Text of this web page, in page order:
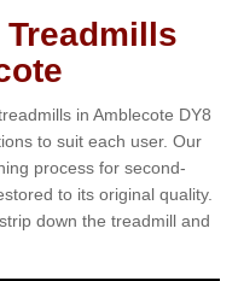
in Amblecote DY8
to suit each user. Our
process for second-
to its original quality.
down the treadmill and